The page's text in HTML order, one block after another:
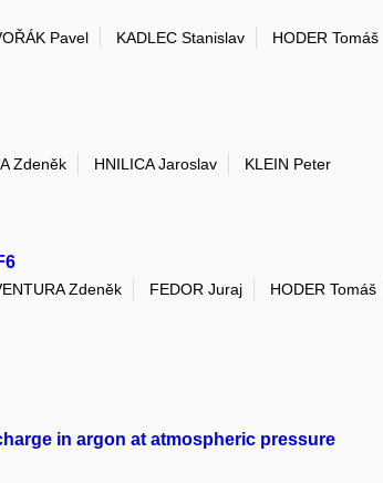
Pavel KADLEC Stanislav
HODER Tomáš
Zdeněk HNILICA Jaroslav
KLEIN Peter
Zdeněk FEDOR Juraj HODER Tomáš
in argon at atmospheric pressure